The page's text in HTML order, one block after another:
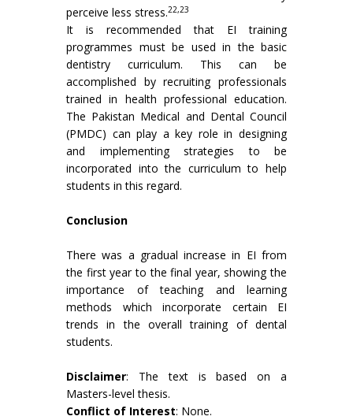
perceive less stress.22,23
It is recommended that EI training
programmes must be used in the basic
dentistry curriculum. This can be
accomplished by recruiting professionals
trained in health professional education.
The Pakistan Medical and Dental Council
(PMDC) can play a key role in designing
and implementing strategies to be
incorporated into the curriculum to help
students in this regard.
Conclusion
There was a gradual increase in EI from
the first year to the final year, showing the
importance of teaching and learning
methods which incorporate certain EI
trends in the overall training of dental
students.
Disclaimer: The text is based on a
Masters-level thesis.
Conflict of Interest: None.